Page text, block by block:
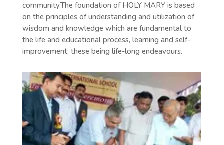
community.The foundation of HOLY MARY is based
on the principles of understanding and utilization of
wisdom and knowledge which are fundamental to
the life and educational process, learning and self-
improvement; these being life-long endeavours.